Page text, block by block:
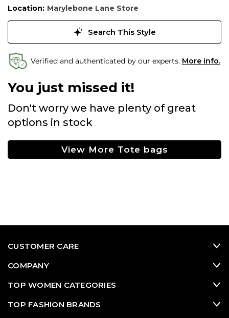
Location: Marylebone Lane Store
Search This Style
Verified and authenticated by our experts. More info.
You just missed it!
Don't worry we have plenty of great
options in stock
View More Tote bags
CUSTOMER CARE
COMPANY
TOP WOMEN CATEGORIES
TOP FASHION BRANDS